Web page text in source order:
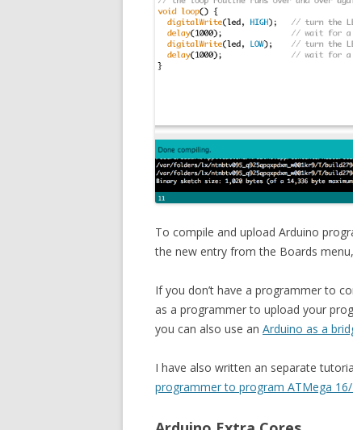
To compile and upload Arduino
the new entry from the Boards
If you don’t have a programmer to
as a programmer to upload your
you can also use an Arduino as a
I have also written an separate
programmer to program ATMega